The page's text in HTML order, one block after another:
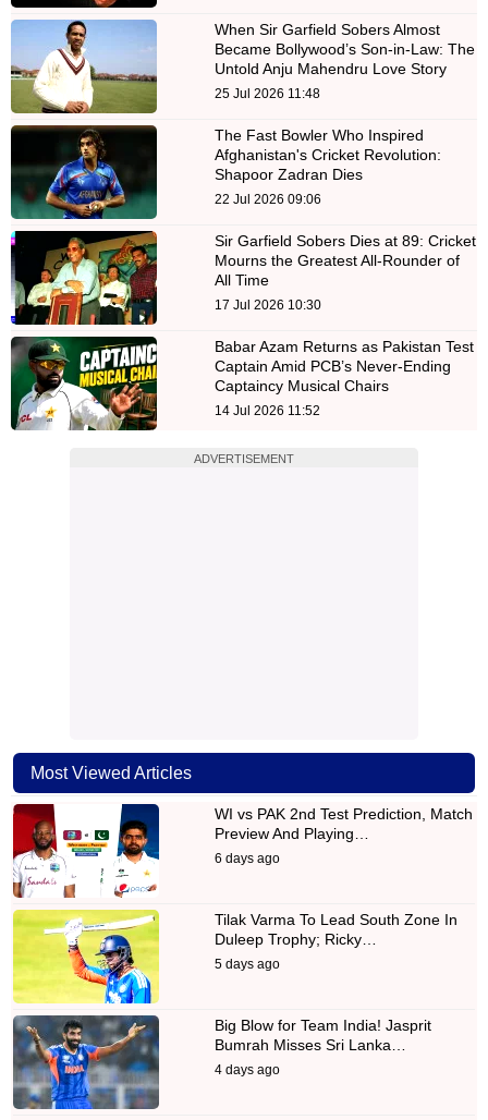
When Sir Garfield Sobers Almost
Became Bollywood’s Son-in-Law: The
Untold Anju Mahendru Love Story
25 Jul 2026 11:48
The Fast Bowler Who Inspired
Afghanistan's Cricket Revolution:
Shapoor Zadran Dies
22 Jul 2026 09:06
Sir Garfield Sobers Dies at 89: Cricket
Mourns the Greatest All-Rounder of
All Time
17 Jul 2026 10:30
Babar Azam Returns as Pakistan Test
Captain Amid PCB’s Never-Ending
Captaincy Musical Chairs
14 Jul 2026 11:52
ADVERTISEMENT
Most Viewed Articles
WI vs PAK 2nd Test Prediction, Match
Preview And Playing…
6 days ago
Tilak Varma To Lead South Zone In
Duleep Trophy; Ricky…
5 days ago
Big Blow for Team India! Jasprit
Bumrah Misses Sri Lanka…
4 days ago